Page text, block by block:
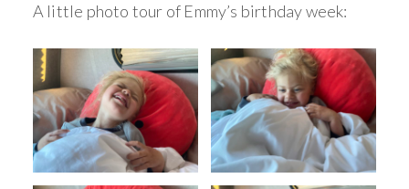
A little photo tour of Emmy’s birthday week: